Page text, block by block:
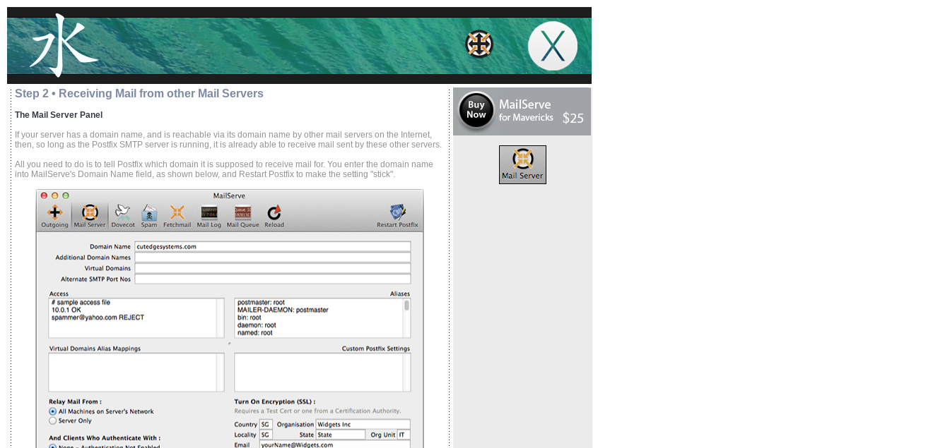
Step 2 • Receiving Mail from other Mail Servers
The Mail Server Panel
If your server has a domain name, and is reachable via its domain name by other mail servers on the Internet,
then, so long as the Postfix SMTP server is running, it is already able to receive mail sent by these other servers.
All you need to do is to tell Postfix which domain it is supposed to receive mail for. You enter the domain name
into MailServe's Domain Name field, as shown below, and Restart Postfix to make the setting "stick".